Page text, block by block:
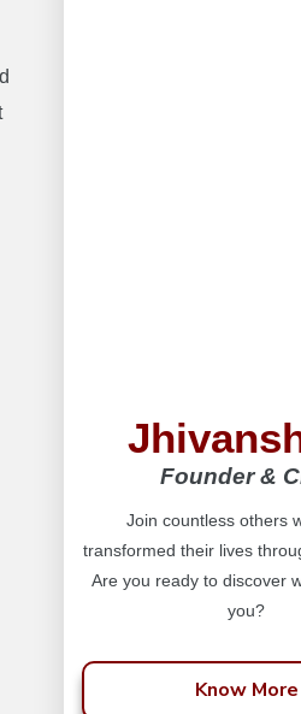
Founder &
Join countless others
transformed their lives
Are you ready to discover
you?
Know More